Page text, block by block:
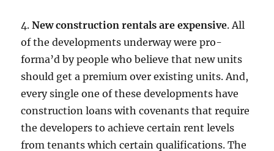
4.New construction rentals are expensive. All
of the developments underway were pro-
forma’d by people who believe that new units
should get a premium over existing units. And,
every single one of these developments have
construction loans with covenants that require
the developers to achieve certain rent levels
from tenants which certain qualifications. The